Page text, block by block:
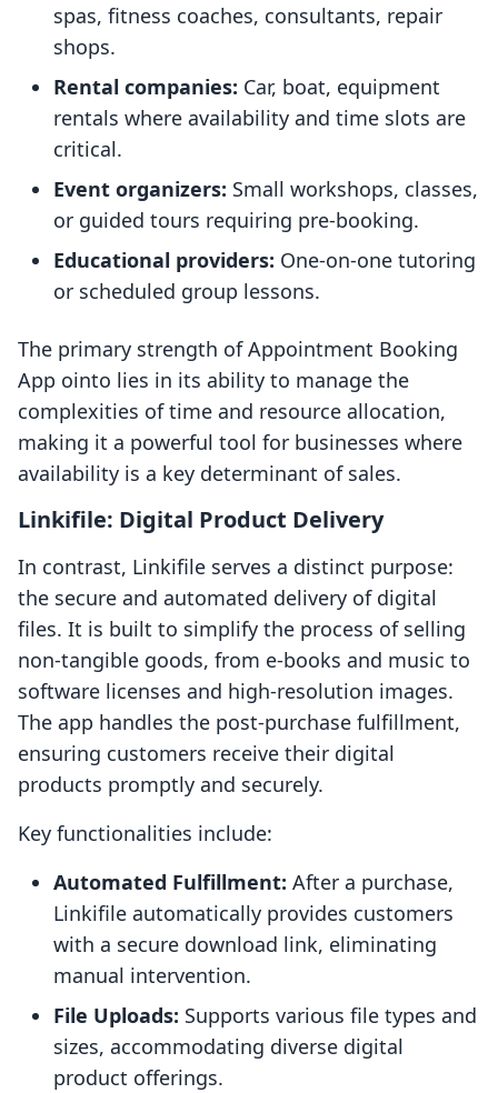
spas, fitness coaches, consultants, repair
shops.
Rental companies: Car, boat, equipment
rentals where availability and time slots are
critical.
Event organizers: Small workshops, classes,
or guided tours requiring pre-booking.
Educational providers: One-on-one tutoring
or scheduled group lessons.
The primary strength of Appointment Booking
App ointo lies in its ability to manage the
complexities of time and resource allocation,
making it a powerful tool for businesses where
availability is a key determinant of sales.
Linkifile: Digital Product Delivery
In contrast, Linkifile serves a distinct purpose:
the secure and automated delivery of digital
files. It is built to simplify the process of selling
non-tangible goods, from e-books and music to
software licenses and high-resolution images.
The app handles the post-purchase fulfillment,
ensuring customers receive their digital
products promptly and securely.
Key functionalities include:
Automated Fulfillment: After a purchase,
Linkifile automatically provides customers
with a secure download link, eliminating
manual intervention.
File Uploads: Supports various file types and
sizes, accommodating diverse digital
product offerings.